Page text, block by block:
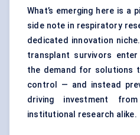
What’s emerging here is a
side note in respiratory
dedicated innovation
transplant survivors
the demand for solutions
control — and instead
driving investment
institutional research alike.